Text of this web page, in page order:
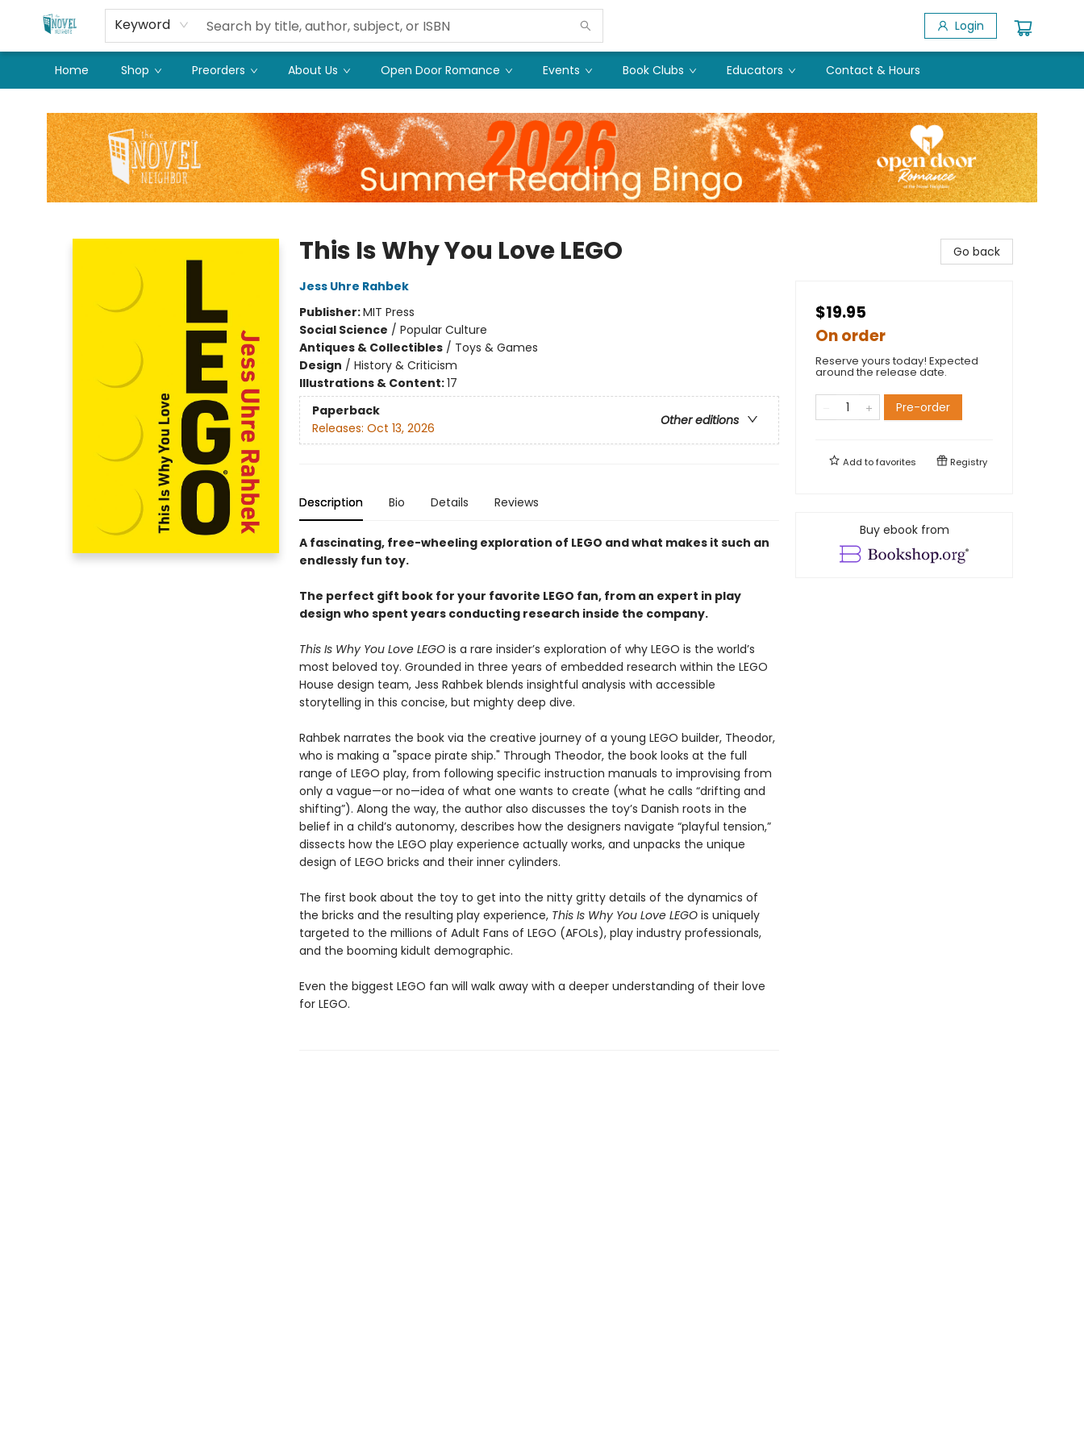
Keyword Login
Home Shop Preorders About Us Open Door Romance Events Book Clubs Educators Contact & Hours
This Is Why You Love LEGO
Jess Uhre Rahbek
Publisher:MIT Press
Social Science / Popular Culture
Antiques & Collectibles/ Toys & Games
Design / History & Criticism
Illustrations & Content:17
Paperback
Other editions
Releases: Oct 13, 2026
Description Bio Details Reviews
A fascinating, free-wheeling exploration of LEGO and what makes it such an
endlessly fun toy.
The perfect gift book for your favorite LEGO fan, from an expert in play
design who spent years conducting research inside the company.
This Is Why You Love LEGOis a rare insider’s exploration of why LEGO is the world’s
most beloved toy. Grounded in three years of embedded research within the LEGO
House design team, Jess Rahbek blends insightful analysis with accessible
storytelling in this concise, but mighty deep dive.
Rahbek narrates the book via the creative journey of a young LEGO builder, Theodor,
who is making a "space pirate ship." Through Theodor, the book looks at the full
range of LEGO play, from following specific instruction manuals to improvising from
only a vague—or no—idea of what one wants to create (what he calls “drifting and
shifting”). Along the way, the author also discusses the toy’s Danish roots in the
belief in a child’s autonomy, describes how the designers navigate “playful tension,”
dissects how the LEGO play experience actually works, and unpacks the unique
design of LEGO bricks and their inner cylinders.
The first book about the toy to get into the nitty gritty details of the dynamics of
the bricks and the resulting play experience, This Is Why You Love LEGOis uniquely
targeted to the millions of Adult Fans of LEGO (AFOLs), play industry professionals,
and the booming kidult demographic.
Even the biggest LEGO fan will walk away with a deeper understanding of their love
for LEGO.
Go back
$19.95
On order
Reserve yours today! Expected
around the release date.
Pre-order
Add tofavorites Registry
Buy ebook from